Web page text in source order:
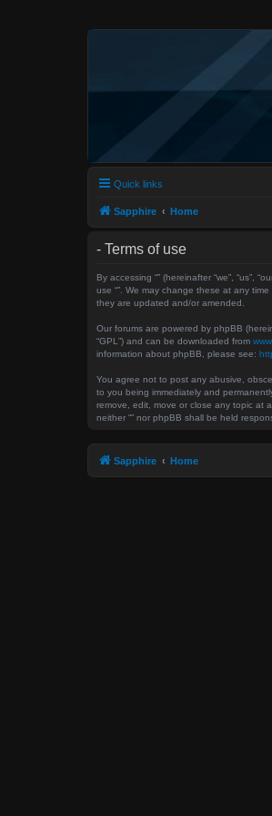
Quick links
Sapphire Home
- Terms of use
By accessing “” (hereinafter “we”,
use “”. We may change these at any
they are updated and/or amended.
Our forums are powered by phpBB
“GPL”) and can be downloaded from
information about phpBB, please see:
You agree not to post any abusive,
to you being immediately and
remove, edit, move or close any topic at
neither “” nor phpBB shall be held
Sapphire Home